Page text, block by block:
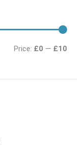
Price: £0 — £10